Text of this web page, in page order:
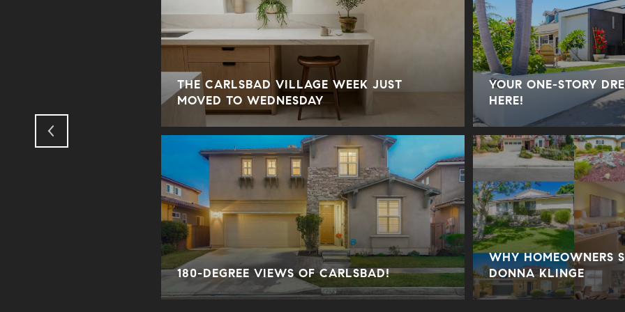
THE CARLSBAD VILLAGE WEEK JUST
MOVED TO WEDNESDAY
180-DEGREE VIEWS OF CARLSBAD!
YOUR ONE-STORY
HERE!
WHY HOMEOWNERS
DONNA KLINGE